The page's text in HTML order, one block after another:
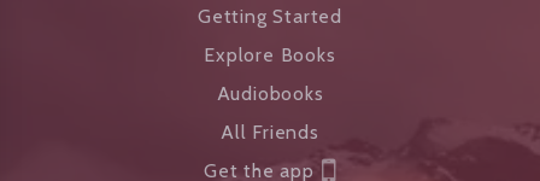
Getting Started
Explore Books
Audiobooks
All Friends
Get the app